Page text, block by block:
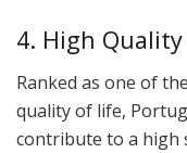
4. High
Ranked as one of
quality of life,
contribute to a high